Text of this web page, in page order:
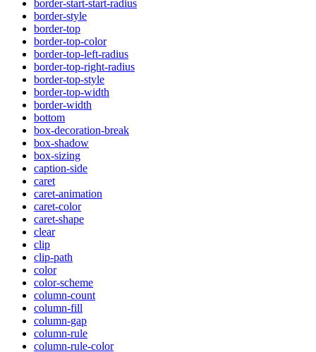
border-start-start-radius
border-style
border-top
border-top-color
border-top-left-radius
border-top-right-radius
border-top-style
border-top-width
border-width
bottom
box-decoration-break
box-shadow
box-sizing
caption-side
caret
caret-animation
caret-color
caret-shape
clear
clip
clip-path
color
color-scheme
column-count
column-fill
column-gap
column-rule
column-rule-color